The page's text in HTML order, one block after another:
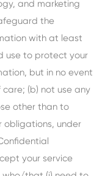
and marketing
the
with at least
use to protect your
but in no event
(b) not use any
other than to
obligations, under
your service